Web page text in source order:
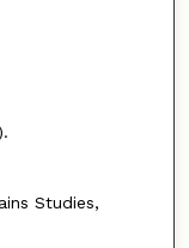
Studies,